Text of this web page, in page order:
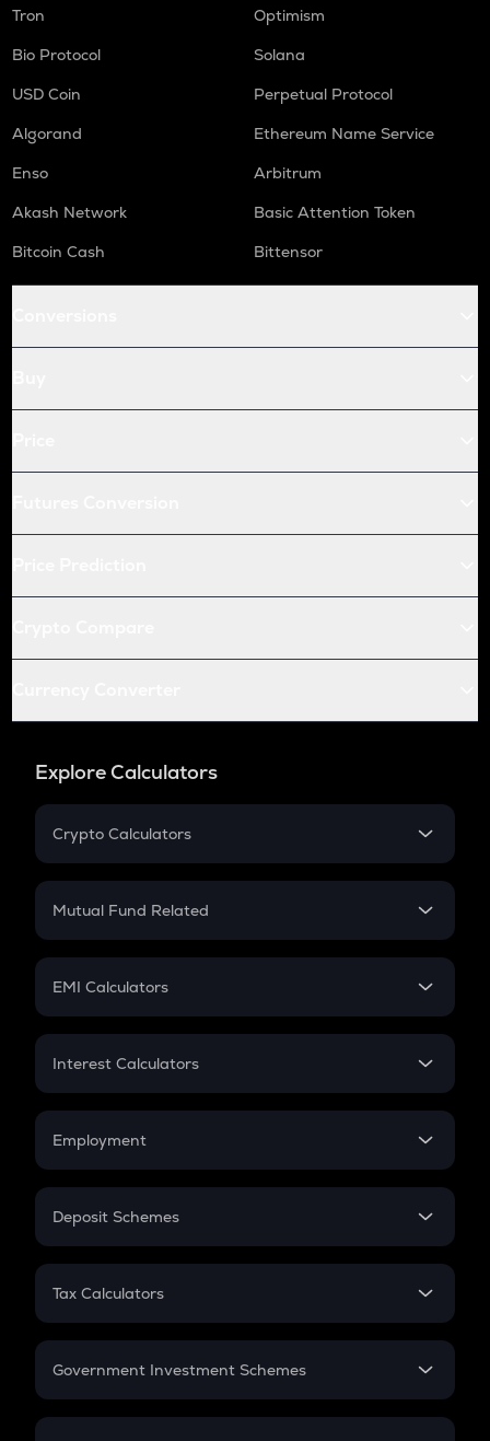
Tron
Optimism
Bio Protocol
Solana
USD Coin
Perpetual Protocol
Algorand
Ethereum Name Service
Enso
Arbitrum
Akash Network
Basic Attention Token
Bitcoin Cash
Bittensor
Explore Calculators
Crypto Calculators
Crypto SIP Calculator
Crypto Futures
Mutual Fund Related
Mutual Fund
EMI Calculators
EMI
Credit Card EMI
Interest Calculators
Compound Interest
Employment
In-Hand Salary
PPF
Gratuity
Retirement
Deposit Schemes
FD
Tax Calculators
GST
Government Investment Schemes
Sukanya Samriddhu Yojana